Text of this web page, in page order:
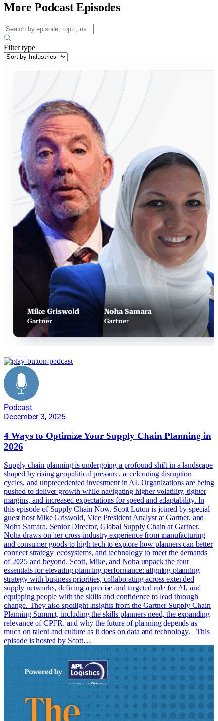
More Podcast Episodes
Filter type
Podcast
December 3, 2025
4 Ways to Optimize Your Supply Chain Planning in
2026
Supply chain planning is undergoing a profound shift in a landscape
shaped by rising geopolitical pressure, accelerating disruption
cycles, and unprecedented investment in AI. Organizations are being
pushed to deliver growth while navigating higher volatility, tighter
margins, and increased expectations for speed and adaptability. In
this episode of Supply Chain Now, Scott Luton is joined by special
guest host Mike Griswold, Vice President Analyst at Gartner, and
Noha Samara, Senior Director, Global Supply Chain at Gartner.
Noha draws on her cross-industry experience from manufacturing
and consumer goods to high tech to explore how planners can better
connect strategy, ecosystems, and technology to meet the demands
of 2025 and beyond. Scott, Mike, and Noha unpack the four
essentials for elevating planning performance: aligning planning
strategy with business priorities, collaborating across extended
supply networks, defining a precise and targeted role for AI, and
equipping people with the skills and confidence to lead through
change. They also spotlight insights from the Gartner Supply Chain
Planning Summit, including the skills planners need, the expanding
relevance of CPFR, and why the future of planning depends as
much on talent and culture as it does on data and technology. This
episode is hosted by Scott…